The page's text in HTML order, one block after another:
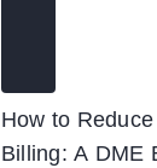
How to
Billing: A DME